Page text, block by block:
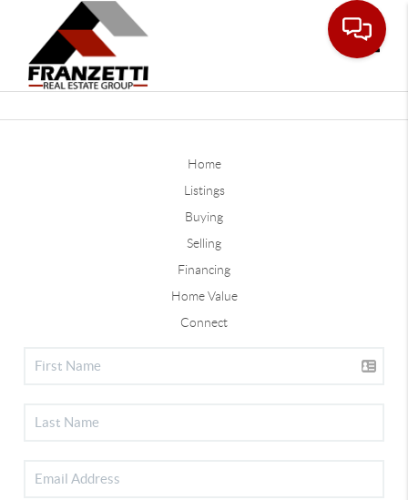
Home
Listings
Buying
Selling
Financing
Home Value
Connect